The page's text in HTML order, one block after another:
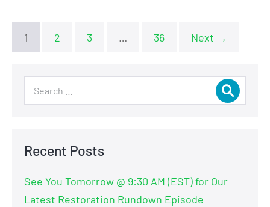
1 2 3 … 36 Next →
Recent Posts
See You Tomorrow @ 9:30 AM (EST) for Our
Latest Restoration Rundown Episode